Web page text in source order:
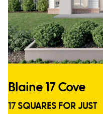
Blaine 17 Cove
17 SQUARES FOR JUST